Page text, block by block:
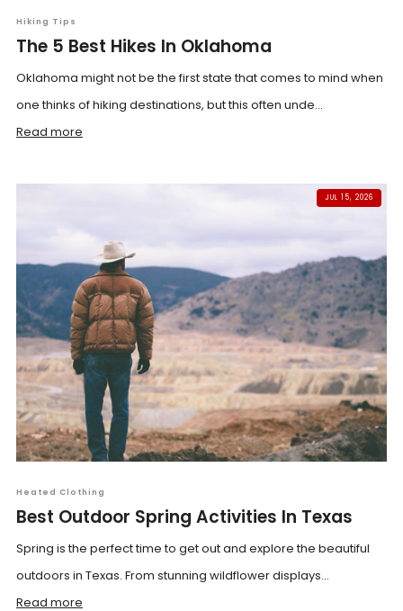
Hiking Tips
The 5 Best Hikes In Oklahoma
Oklahoma might not be the first state that comes to mind when
one thinks of hiking destinations, but this often unde...
Read more
JUL 15, 2026
Heated Clothing
Best Outdoor Spring Activities In Texas
Spring is the perfect time to get out and explore the beautiful
outdoors in Texas. From stunning wildflower displays...
Read more